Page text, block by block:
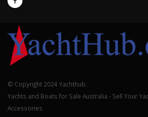
© Copyright 2024 Yachthub.
Yachts and Boats for Sale Australia - Sell Your
Accessories